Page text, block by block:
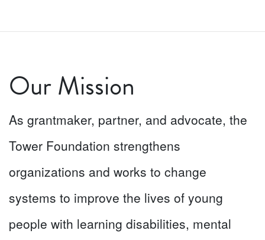
Our Mission
As grantmaker, partner, and advocate, the
Tower Foundation strengthens
organizations and works to change
systems to improve the lives of young
people with learning disabilities, mental